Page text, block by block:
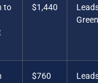
to
$1,440
$760